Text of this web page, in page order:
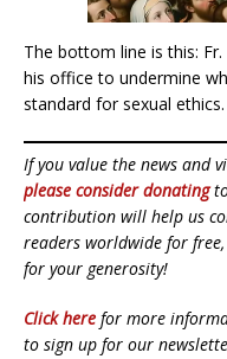
The bottom line is this:
his office to undermine
standard for sexual ethics.
If you value the news and
please consider donating
contribution will help us
readers worldwide for
for your generosity!
Click here for more
to sign up for our